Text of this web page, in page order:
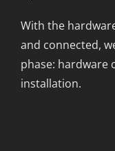
With the
and connected,
phase: hardware
installation.